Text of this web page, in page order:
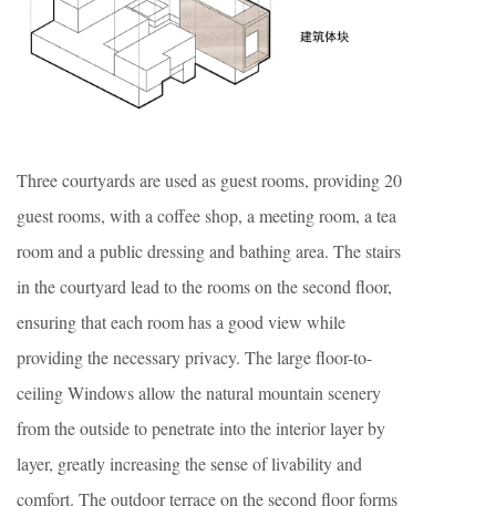
Three courtyards are used as guest rooms, providing 20
guest rooms, with a coffee shop, a meeting room, a tea
room and a public dressing and bathing area. The stairs
in the courtyard lead to the rooms on the second floor,
ensuring that each room has a good view while
providing the necessary privacy. The large floor-to-
ceiling Windows allow the natural mountain scenery
from the outside to penetrate into the interior layer by
layer, greatly increasing the sense of livability and
comfort. The outdoor terrace on the second floor forms